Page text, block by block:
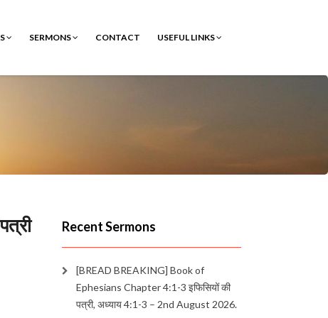
SERMONS CONTACT USEFUL LINKS
Recent Sermons
[BREAD BREAKING] Book of
Ephesians Chapter 4:1-3 इफिसियों की
पत्री, अध्याय 4:1-3 – 2nd August 2026.